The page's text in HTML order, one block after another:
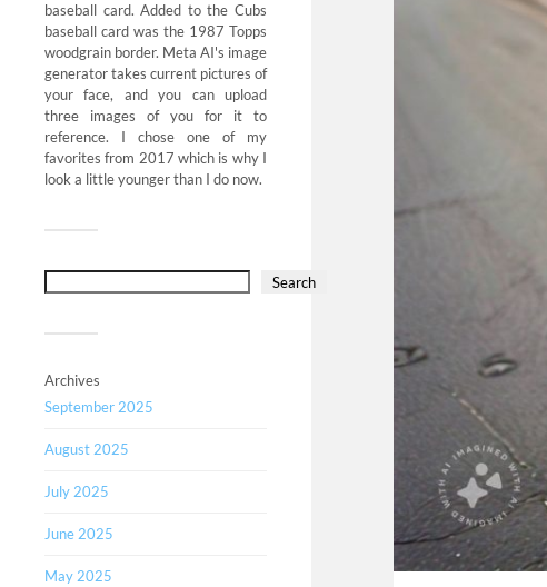
baseball card. Added to the Cubs
baseball card was the 1987 Topps
woodgrain border. Meta AI's image
generator takes current pictures of
your face, and you can upload
three images of you for it to
reference. I chose one of my
favorites from 2017 which is why I
look a little younger than I do now.
Search
Archives
September 2025
August 2025
July 2025
June 2025
May 2025